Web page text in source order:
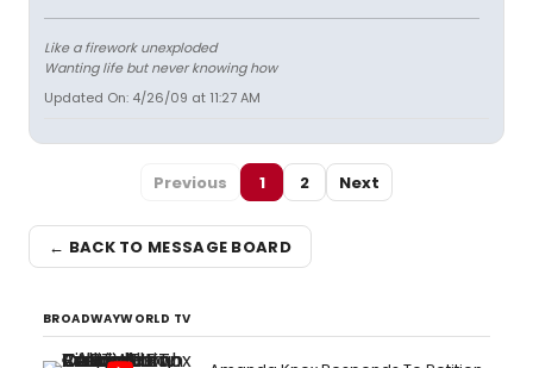
Like a firework unexploded
Wanting life but never knowing how
Updated On: 4/26/09 at 11:27 AM
Previous 1 2 Next
← BACK TO MESSAGE BOARD
BROADWAYWORLD TV